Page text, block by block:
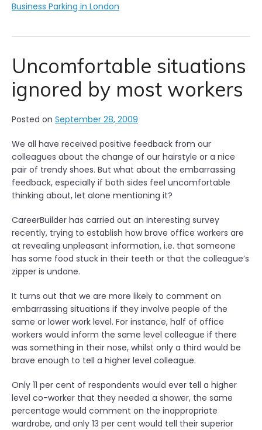
Business Parking in London
Uncomfortable situations
ignored by most workers
Posted on September 28, 2009
We all have received positive feedback from our
colleagues about the change of our hairstyle or a nice
pair of trendy shoes. But what about the embarrassing
feedback, especially if both sides feel uncomfortable
thinking about, let alone mentioning it?
CareerBuilder has carried out an interesting survey
recently, trying to establish how brave office workers are
at revealing unpleasant information, i.e. that someone
has some food stuck in their teeth or that the colleague’s
zipper is undone.
It turns out that we are more likely to comment on
embarrassing situations if they involve people of the
same or lower work level. For instance, half of office
workers would inform the same level colleague if there
was something in their nose, whilst only a third would be
brave enough to tell a higher level colleague.
Only 11 per cent of respondents would ever tell a higher
level co-worker that they needed a shower, the same
percentage would comment on the inappropriate
wardrobe, and only 13 per cent would tell their superior